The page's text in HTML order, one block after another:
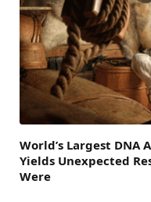
World’s Largest DNA
Yields Unexpected
Were